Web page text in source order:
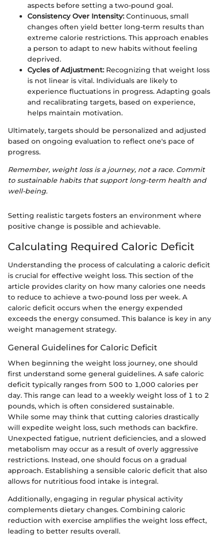
aspects before setting a two-pound goal.
Consistency Over Intensity: Continuous, small
changes often yield better long-term results than
extreme calorie restrictions. This approach enables
a person to adapt to new habits without feeling
deprived.
Cycles of Adjustment: Recognizing that weight loss
is not linear is vital. Individuals are likely to
experience fluctuations in progress. Adapting goals
and recalibrating targets, based on experience,
helps maintain motivation.
Ultimately, targets should be personalized and adjusted
based on ongoing evaluation to reflect one's pace of
progress.
Remember, weight loss is a journey, not a race. Commit
to sustainable habits that support long-term health and
well-being.
Setting realistic targets fosters an environment where
positive change is possible and achievable.
Calculating Required Caloric Deficit
Understanding the process of calculating a caloric deficit
is crucial for effective weight loss. This section of the
article provides clarity on how many calories one needs
to reduce to achieve a two-pound loss per week. A
caloric deficit occurs when the energy expended
exceeds the energy consumed. This balance is key in any
weight management strategy.
General Guidelines for Caloric Deficit
When beginning the weight loss journey, one should
first understand some general guidelines. A safe caloric
deficit typically ranges from 500 to 1,000 calories per
day. This range can lead to a weekly weight loss of 1 to 2
pounds, which is often considered sustainable.
While some may think that cutting calories drastically
will expedite weight loss, such methods can backfire.
Unexpected fatigue, nutrient deficiencies, and a slowed
metabolism may occur as a result of overly aggressive
restrictions. Instead, one should focus on a gradual
approach. Establishing a sensible caloric deficit that also
allows for nutritious food intake is integral.
Additionally, engaging in regular physical activity
complements dietary changes. Combining caloric
reduction with exercise amplifies the weight loss effect,
leading to better results overall.